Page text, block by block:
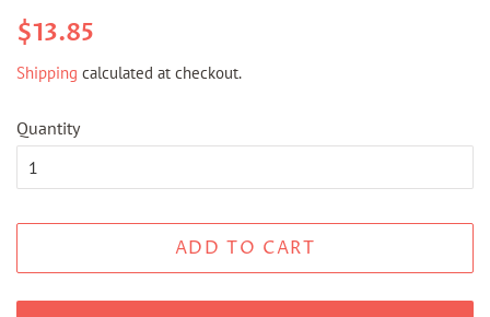
Regular
$13.85
Shipping calculated at checkout.
Quantity
ADD TO CART